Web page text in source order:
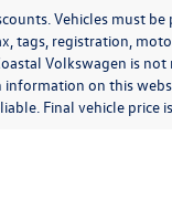
Vehicles must
tags, registration,
Volkswagen is
on this
Final vehicle price